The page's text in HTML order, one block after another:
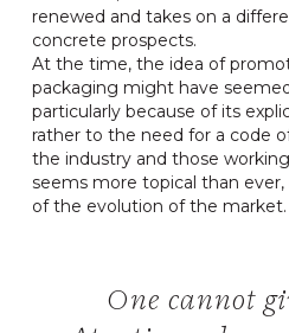
renewed and takes on a
concrete prospects.
At the time, the idea of
packaging might have
particularly because of its
rather to the need for a code
the industry and those
seems more topical than
of the evolution of the market.
One cannot